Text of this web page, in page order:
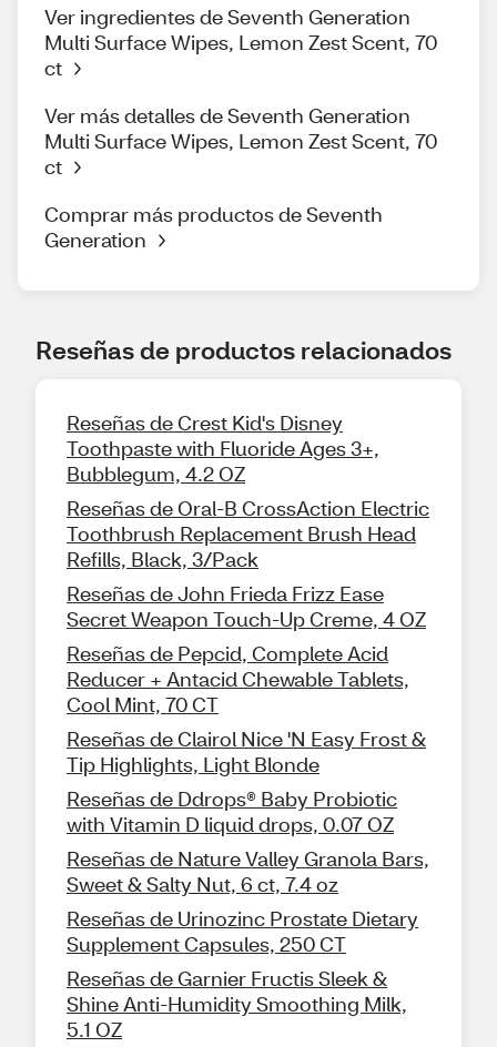
Ver ingredientes de Seventh Generation
Multi Surface Wipes, Lemon Zest Scent, 70
ct
Ver más detalles de Seventh Generation
Multi Surface Wipes, Lemon Zest Scent, 70
ct
Comprar más productos de Seventh
Generation
Reseñas de productos relacionados
Reseñas de Crest Kid's Disney
Toothpaste with Fluoride Ages 3+,
Bubblegum, 4.2 OZ
Reseñas de Oral-B CrossAction Electric
Toothbrush Replacement Brush Head
Refills, Black, 3/Pack
Reseñas de John Frieda Frizz Ease
Secret Weapon Touch-Up Creme, 4 OZ
Reseñas de Pepcid, Complete Acid
Reducer + Antacid Chewable Tablets,
Cool Mint, 70 CT
Reseñas de Clairol Nice 'N Easy Frost &
Tip Highlights, Light Blonde
Reseñas de Ddrops® Baby Probiotic
with Vitamin D liquid drops, 0.07 OZ
Reseñas de Nature Valley Granola Bars,
Sweet & Salty Nut, 6 ct, 7.4 oz
Reseñas de Urinozinc Prostate Dietary
Supplement Capsules, 250 CT
Reseñas de Garnier Fructis Sleek &
Shine Anti-Humidity Smoothing Milk,
5.1 OZ